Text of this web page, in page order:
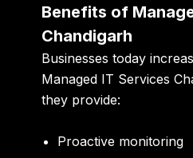
Benefits of
Chandigarh
Businesses today
Managed IT Services
they provide:
Proactive monitoring